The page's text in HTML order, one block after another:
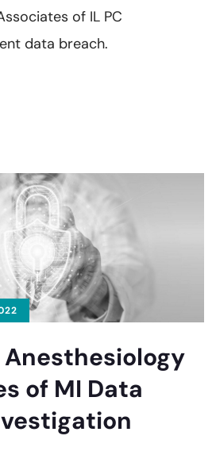
of IL PC
data breach.
Anesthesiology
of MI Data